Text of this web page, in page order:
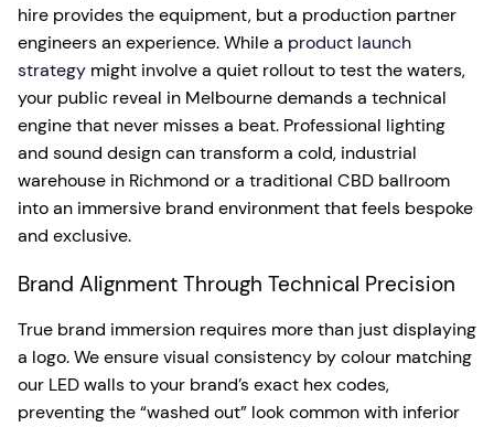
hire provides the equipment, but a production partner
engineers an experience. While a product launch
strategy might involve a quiet rollout to test the waters,
your public reveal in Melbourne demands a technical
engine that never misses a beat. Professional lighting
and sound design can transform a cold, industrial
warehouse in Richmond or a traditional CBD ballroom
into an immersive brand environment that feels bespoke
and exclusive.
Brand Alignment Through Technical Precision
True brand immersion requires more than just displaying
a logo. We ensure visual consistency by colour matching
our LED walls to your brand’s exact hex codes,
preventing the “washed out” look common with inferior